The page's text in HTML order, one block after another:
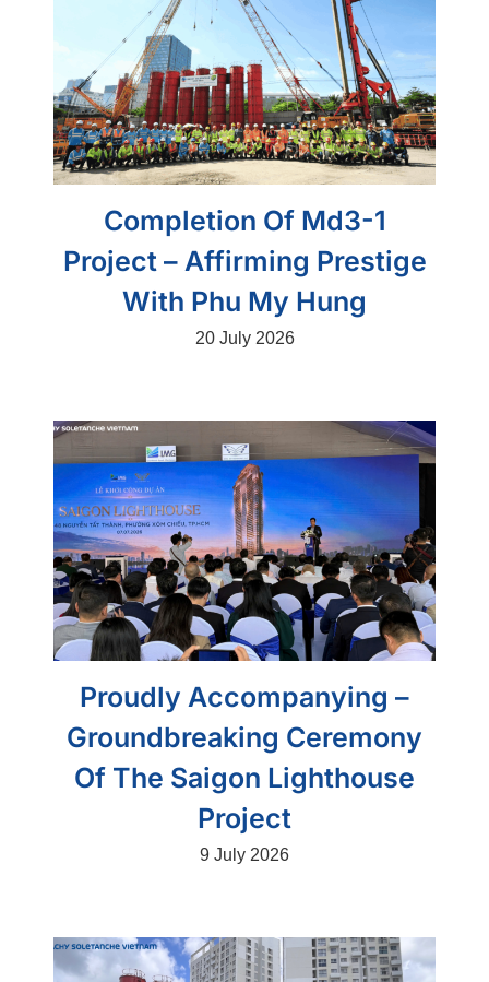
Completion Of Md3-1
Project – Affirming Prestige
With Phu My Hung
20 July 2026
Proudly Accompanying –
Groundbreaking Ceremony
Of The Saigon Lighthouse
Project
9 July 2026